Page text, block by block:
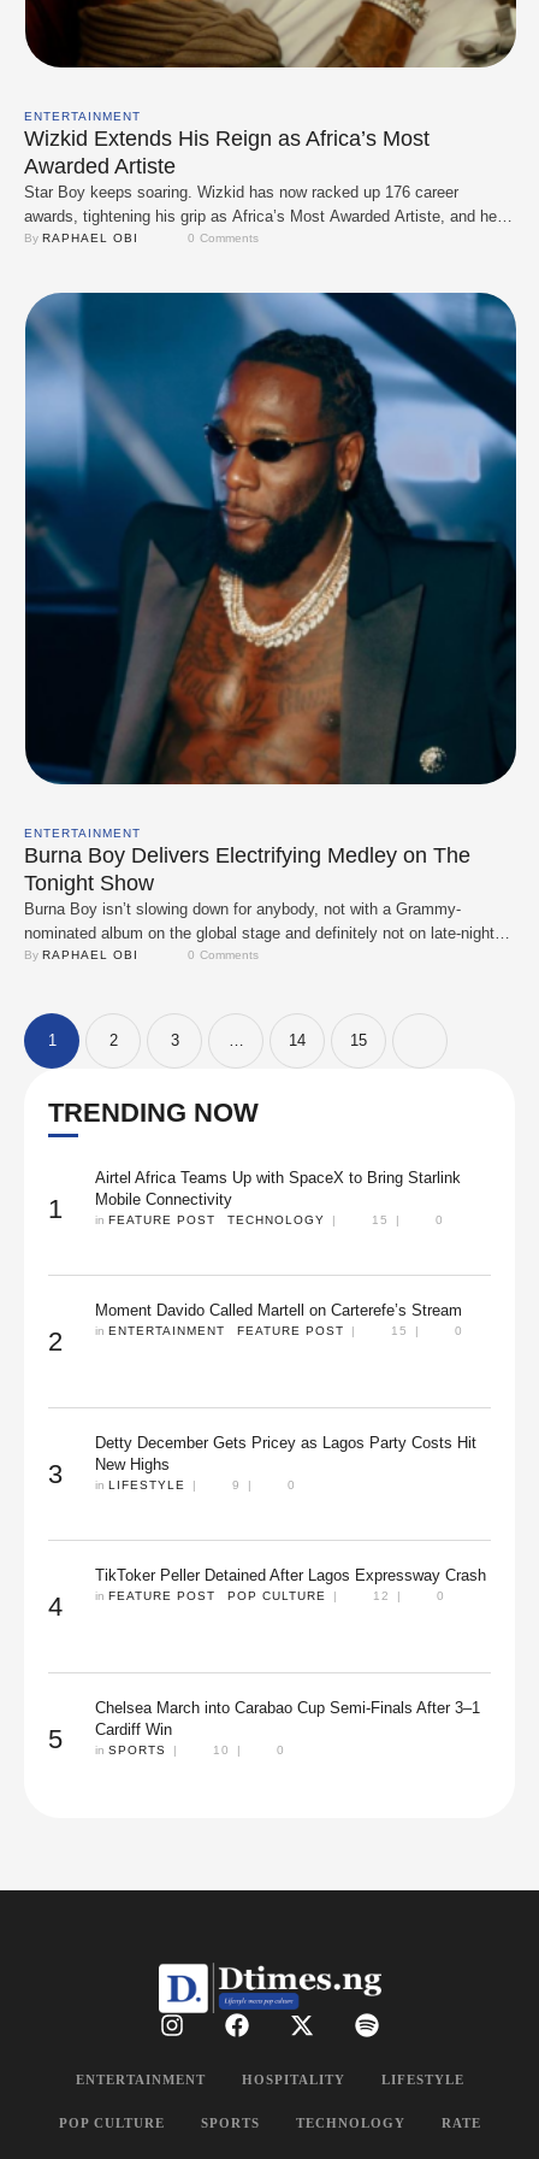
ENTERTAINMENT
Wizkid Extends His Reign as Africa’s Most
Awarded Artiste
Star Boy keeps soaring. Wizkid has now racked up 176 career
awards, tightening his grip as Africa’s Most Awarded Artiste, and he’s
not slowing down anytime soon. At the 2025 Entertainment Arts
feature on Odumodublvck’s …
By RAPHAEL OBI 0 Comments
ENTERTAINMENT
Burna Boy Delivers Electrifying Medley on The
Tonight Show
Burna Boy isn’t slowing down for anybody, not with a Grammy-
nominated album on the global stage and definitely not on late-night
TV. The African Giant pulled up to The Tonight Show Starring Jimmy
By RAPHAEL OBI 0 Comments
1 2 3 … 14 15
TRENDING NOW
1
Airtel Africa Teams Up with SpaceX to Bring Starlink
Mobile Connectivity
in FEATURE POST TECHNOLOGY | 15 | 0
2
Moment Davido Called Martell on Carterefe’s Stream
in ENTERTAINMENT FEATURE POST | 15 | 0
3
Detty December Gets Pricey as Lagos Party Costs Hit
New Highs
in LIFESTYLE | 9 | 0
4
TikToker Peller Detained After Lagos Expressway Crash
in FEATURE POST POP CULTURE | 12 | 0
5
Chelsea March into Carabao Cup Semi-Finals After 3–1
Cardiff Win
in SPORTS | 10 | 0
ENTERTAINMENT HOSPITALITY LIFESTYLE
POP CULTURE SPORTS TECHNOLOGY RATE